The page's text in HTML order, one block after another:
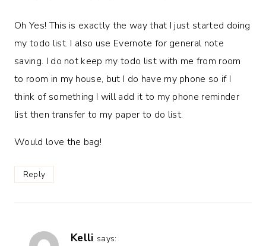
Oh Yes! This is exactly the way that I just started doing
my todo list. I also use Evernote for general note
saving. I do not keep my todo list with me from room
to room in my house, but I do have my phone so if I
think of something I will add it to my phone reminder
list then transfer to my paper to do list.
Would love the bag!
Reply
Kelli says: